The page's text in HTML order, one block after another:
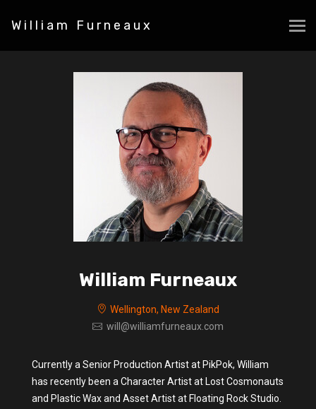
William Furneaux
William Furneaux
Wellington, New Zealand
will@williamfurneaux.com
Currently a Senior Production Artist at PikPok, William
has recently been a Character Artist at Lost Cosmonauts
and Plastic Wax and Asset Artist at Floating Rock Studio.